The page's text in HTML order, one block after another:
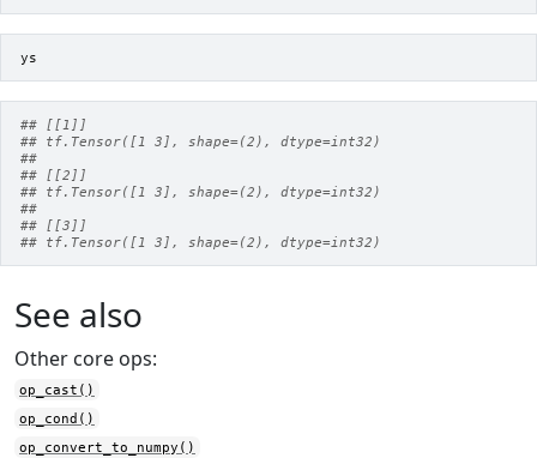
ys
## [[1]]
## tf.Tensor([1 3], shape=(2), dtype=int32)
##
## [[2]]
## tf.Tensor([1 3], shape=(2), dtype=int32)
##
## [[3]]
## tf.Tensor([1 3], shape=(2), dtype=int32)
See also
Other core ops:
op_cast()
op_cond()
op_convert_to_numpy()